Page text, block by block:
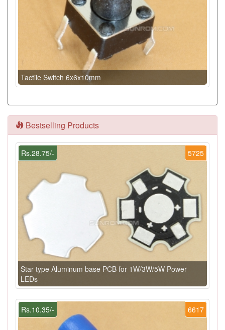
Tactile Switch 6x6x10mm
Bestselling Products
5725
Rs.28.75/-
Star type Aluminum base PCB for 1W/3W/5W Power
LEDs
6617
Rs.10.35/-